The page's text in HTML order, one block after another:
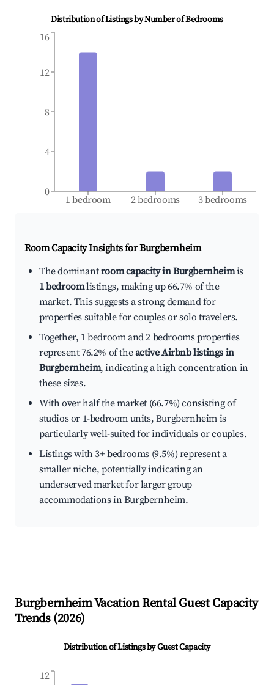
Distribution of Listings by Number of Bedrooms
1 bedroom 2 bedrooms 3 bedrooms
0
4
8
12
16
Room Capacity Insights forBurgbernheim
The dominantroom capacity in Burgbernheimis
1 bedroomlistings, making up 66.7% of the
market. This suggests a strong demand for
properties suitable for couples or solo travelers.
Together, 1 bedroom and 2 bedrooms properties
represent 76.2% of theactive Airbnb listings in
Burgbernheim, indicating a high concentration in
these sizes.
With over half the market (66.7%) consisting of
studios or 1-bedroom units, Burgbernheim is
particularly well-suited for individuals or couples.
Listings with 3+ bedrooms (9.5%) represent a
smaller niche, potentially indicating an
underserved market for larger group
accommodations in Burgbernheim.
BurgbernheimVacation Rental Guest Capacity
Trends (2026)
Distribution of Listings by Guest Capacity
12